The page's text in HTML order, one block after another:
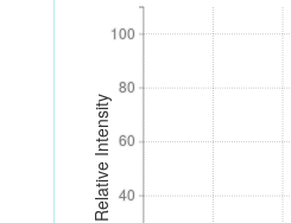
Relative Intensity 40
60
80
100
40
60
80
100